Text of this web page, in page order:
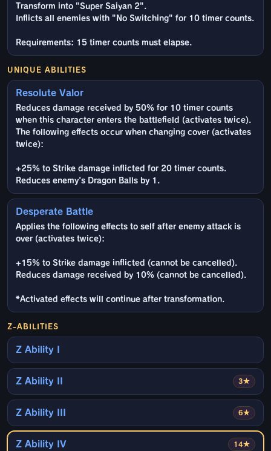
Transform into "Super Saiyan 2".
Inflicts all enemies with "No Switching" for 10 timer counts.
Requirements: 15 timer counts must elapse.
UNIQUE ABILITIES
Resolute Valor
Reduces damage received by 50% for 10 timer counts
when this character enters the battlefield (activates twice).
The following effects occur when changing cover (activates
twice):
+25% to Strike damage inflicted for 20 timer counts.
Reduces enemy's Dragon Balls by 1.
Desperate Battle
Applies the following effects to self after enemy attack is
over (activates twice):
+15% to Strike damage inflicted (cannot be cancelled).
Reduces damage received by 10% (cannot be cancelled).
*Activated effects will continue after transformation.
Z-ABILITIES
Z Ability I
3★
Z Ability II
6★
Z Ability III
14★
Z Ability IV